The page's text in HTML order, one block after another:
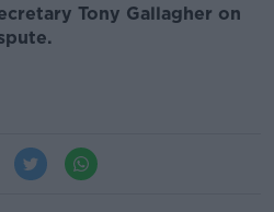
Tony Gallagher on